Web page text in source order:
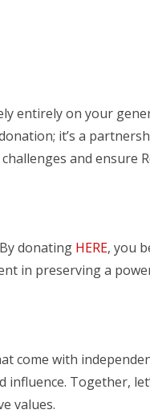
entirely on your
it’s a
and ensure
donating HERE, you
in preserving a
come with
Together,
values.